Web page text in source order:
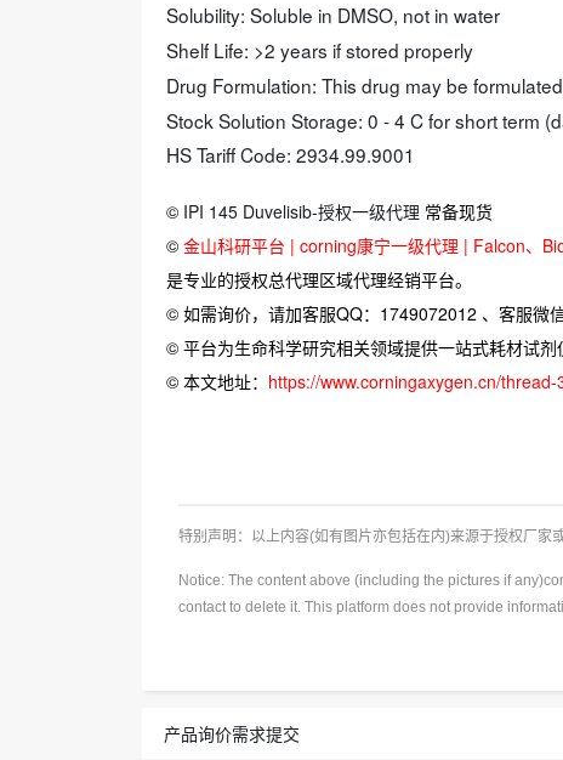
Solubility: Soluble in DMSO, not in water
Shelf Life: >2 years if stored properly
Drug Formulation: This drug may be
Stock Solution Storage: 0 - 4 C for short term
HS Tariff Code: 2934.99.9001
© IPI 145 Duvelisib-授权一级代理 常备现货
© 金山科研平台 | corning康宁一级代理 | Falcon、
是专业的授权总代理区域代理经销平台。
© 如需询价，请加客服QQ：1749072012 、客服微
© 平台为生命科学研究相关领域提供一站式耗材试剂
© 本文地址： https://www.corningaxygen.cn/thread-
特别声明：以上内容(如有图片亦包括在内)来源于授权厂家
Notice: The content above (including the pictures if
contact to delete it. This platform does not provide
产品询价需求提交